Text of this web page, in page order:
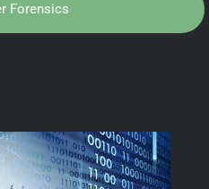
Forensics